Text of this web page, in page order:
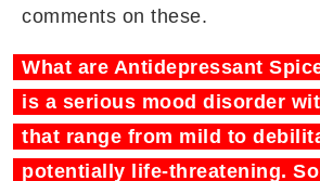
comments on these.
What are Antidepressant
is a serious mood disorder
that range from mild to
potentially life-threatening.